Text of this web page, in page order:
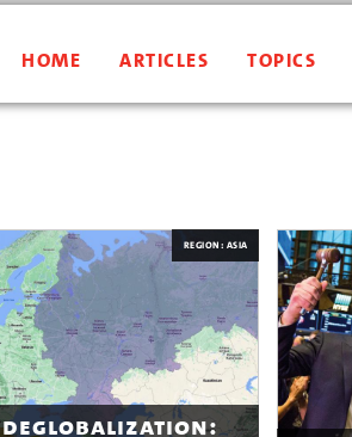
HOME ARTICLES TOPICS
REGION: ASIA
deglobalization: